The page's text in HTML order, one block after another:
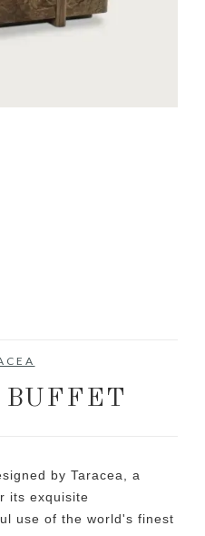
BUFFET
by Taracea, a
its exquisite
use of the world's finest